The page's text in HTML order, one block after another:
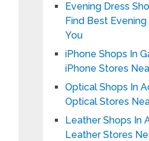
Evening Dress
Find Best
You
iPhone Shops In
iPhone Stores
Optical Shops In
Optical Stores
Leather Shops In
Leather Stores